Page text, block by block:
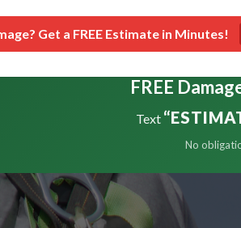
Get a FREE Estimate in Minutes!
Roofing
FREE
Text
No